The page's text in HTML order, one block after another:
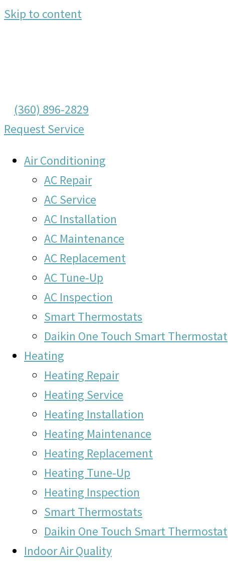
Skip to content
(360) 896-2829
Request Service
Air Conditioning
AC Repair
AC Service
AC Installation
AC Maintenance
AC Replacement
AC Tune-Up
AC Inspection
Smart Thermostats
Daikin One Touch Smart Thermostat
Heating
Heating Repair
Heating Service
Heating Installation
Heating Maintenance
Heating Replacement
Heating Tune-Up
Heating Inspection
Smart Thermostats
Daikin One Touch Smart Thermostat
Indoor Air Quality